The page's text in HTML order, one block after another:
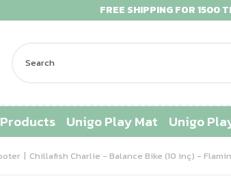
FREE SHIPPING FOR 1500
Unigo Play Mat Unigo
Chillafish Charlie - Balance Bike (10 inç) -